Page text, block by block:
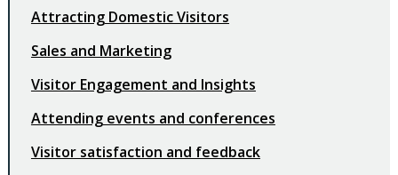
Attracting Domestic Visitors
Sales and Marketing
Visitor Engagement and Insights
Attending events and conferences
Visitor satisfaction and feedback